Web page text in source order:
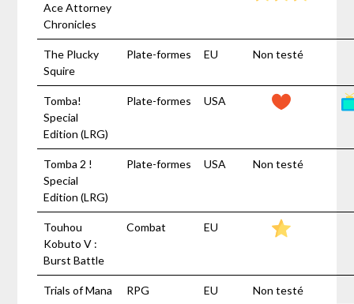
Ace Attorney
Chronicles
The Plucky
Squire
Plate-formes EU Non testé
Tomba!
Special
Edition (LRG)
Plate-formes USA
Tomba 2 !
Special
Edition (LRG)
Plate-formes USA Non testé
Touhou
Kobuto V :
Burst Battle
Combat EU
Trials of Mana RPG EU Non testé